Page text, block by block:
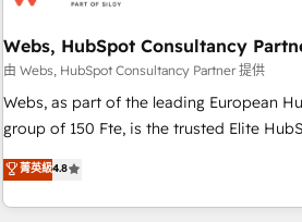
marketing and pipeline growth programs
enablement tools and CRM optimization •
strategies with customer journey mapping 🏅 Elite-
HubSpot Execution • 750+ onboardings
and service hubs • Built-in flexibility for
brands
Webs, HubSpot Consultancy
由 Webs, HubSpot Consultancy Partner 提供
Webs, as part of the leading European
group of 150 Fte, is the trusted Elite HubSpot CRM Partner
offering you a roadmap on maximizing
achieving Commercial Excellence. With
processes, we strengthen your digital
菁英級4.8